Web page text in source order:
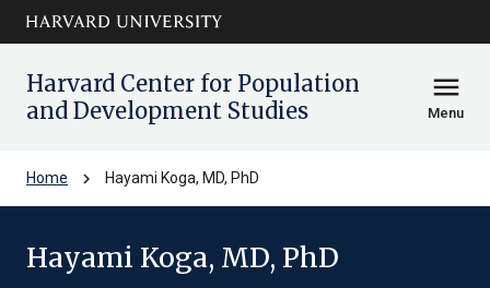
Skip to main
content
arrow_circle_down
Harvard Center for Population
and Development Studies
menu
Menu
Home chevron_right Hayami Koga, MD, PhD
Hayami Koga, MD, PhD